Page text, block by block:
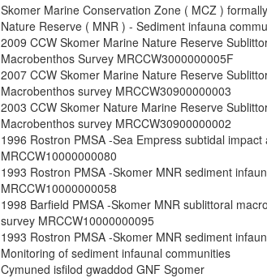
Skomer Marine Conservation Zone ( MCZ )
Nature Reserve ( MNR ) - Sediment infauna
2009 CCW Skomer Marine Nature Reserve
Macrobenthos Survey MRCCW3000000005F
2007 CCW Skomer Marine Nature Reserve
Macrobenthos survey MRCCW30900000003
2003 CCW Skomer Nature Marine Reserve
Macrobenthos survey MRCCW30900000002
1996 Rostron PMSA -Sea Empress subtidal impact
MRCCW10000000080
1993 Rostron PMSA -Skomer MNR sediment
MRCCW10000000058
1998 Barfield PMSA -Skomer MNR sublittoral
survey MRCCW10000000095
1993 Rostron PMSA -Skomer MNR sediment
Monitoring of sediment infaunal communities
Cymuned isfilod gwaddod GNF Sgomer